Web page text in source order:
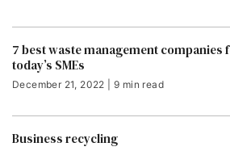
7 best waste management companies
today’s SMEs
December 21, 2022 | 9 min read
Business recycling